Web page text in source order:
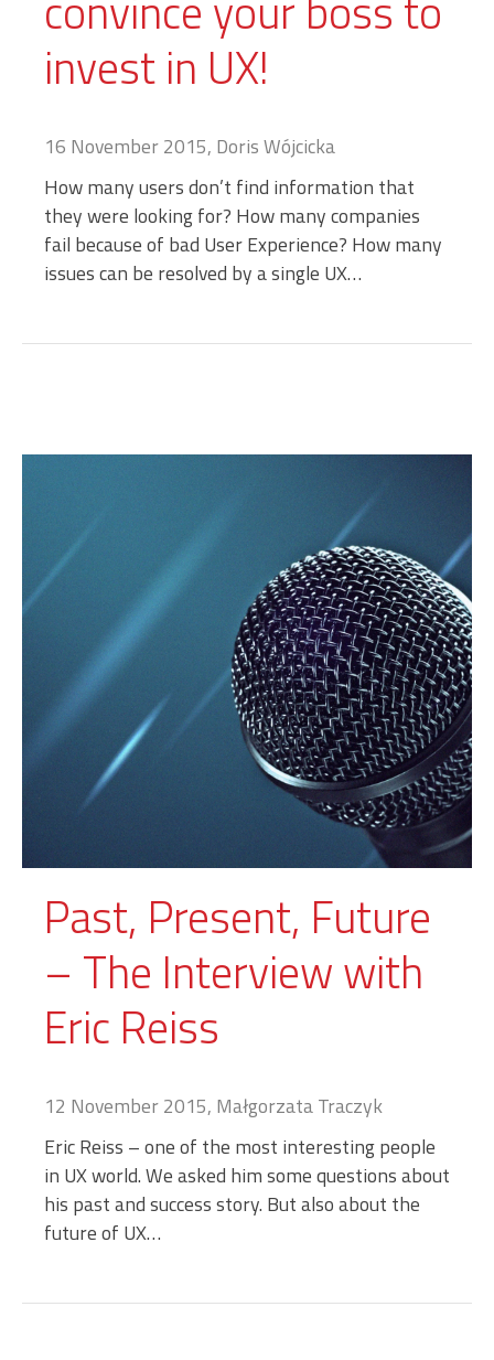
invest in UX!
16 November 2015, Doris Wójcicka
How many users don’t find information that
they were looking for? How many companies
fail because of bad User Experience? How many
issues can be resolved by a single UX…
Past, Present, Future
– The Interview with
Eric Reiss
12 November 2015, Małgorzata Traczyk
Eric Reiss – one of the most interesting people
in UX world. We asked him some questions about
his past and success story. But also about the
future of UX…